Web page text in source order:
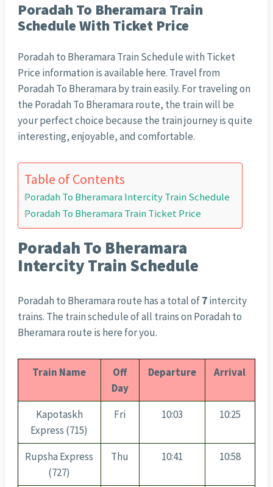
Poradah To Bheramara Train
Schedule With Ticket Price
Poradah to Bheramara Train Schedule with Ticket
Price information is available here. Travel from
Poradah To Bheramara by train easily. For traveling on
the Poradah To Bheramara route, the train will be
your perfect choice because the train journey is quite
interesting, enjoyable, and comfortable.
Table of Contents
Poradah To Bheramara Intercity Train Schedule
Poradah To Bheramara Train Ticket Price
Poradah To Bheramara
Intercity Train Schedule
Poradah to Bheramara route has a total of7intercity
trains. The train schedule of all trains on Poradah to
Bheramara route is here for you.
Train Name
Off
Day
Departure Arrival
Kapotaskh
Express (715)
Fri 10:03 10:25
Rupsha Express
(727)
Thu 10:41 10:58